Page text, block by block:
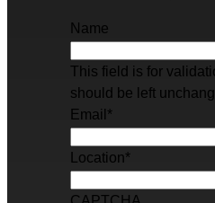
Name
This field is for
should be left
Email *
Location*